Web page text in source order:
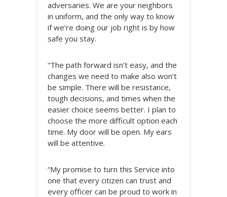
adversaries. We are your neighbors
in uniform, and the only way to know
if we’re doing our job right is by how
safe you stay.
“The path forward isn’t easy, and the
changes we need to make also won’t
be simple. There will be resistance,
tough decisions, and times when the
easier choice seems better. I plan to
choose the more difficult option each
time. My door will be open. My ears
will be attentive.
“My promise to turn this Service into
one that every citizen can trust and
every officer can be proud to work in